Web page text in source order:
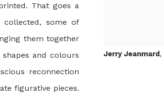
Jerry Jeanmard,
That goes a
some of
them together
and colours
reconnection
figurative pieces.